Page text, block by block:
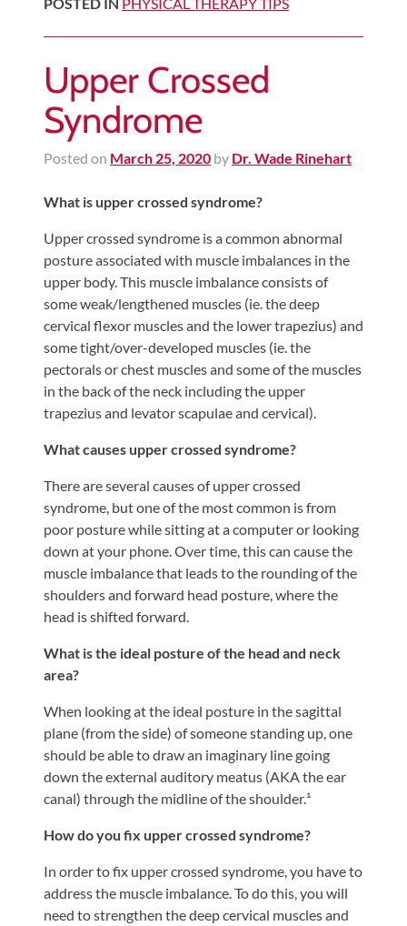
Upper Crossed
Syndrome
Posted on March 25, 2020 by Dr. Wade Rinehart
What is upper crossed syndrome?
Upper crossed syndrome is a common abnormal
posture associated with muscle imbalances in the
upper body. This muscle imbalance consists of
some weak/lengthened muscles (ie. the deep
cervical flexor muscles and the lower trapezius) and
some tight/over-developed muscles (ie. the
pectorals or chest muscles and some of the muscles
in the back of the neck including the upper
trapezius and levator scapulae and cervical).
What causes upper crossed syndrome?
There are several causes of upper crossed
syndrome, but one of the most common is from
poor posture while sitting at a computer or looking
down at your phone. Over time, this can cause the
muscle imbalance that leads to the rounding of the
shoulders and forward head posture, where the
head is shifted forward.
What is the ideal posture of the head and neck
area?
When looking at the ideal posture in the sagittal
plane (from the side) of someone standing up, one
should be able to draw an imaginary line going
down the external auditory meatus (AKA the ear
canal) through the midline of the shoulder.¹
How do you fix upper crossed syndrome?
In order to fix upper crossed syndrome, you have to
address the muscle imbalance. To do this, you will
need to strengthen the deep cervical muscles and